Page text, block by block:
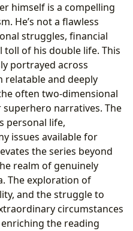
himself is a compelling
He’s not a flawless
struggles, financial
of his double life. This
portrayed across
relatable and deeply
often two-dimensional
narratives. The
personal life,
issues available for
the series beyond
realm of genuinely
The exploration of
and the struggle to
circumstances
the reading